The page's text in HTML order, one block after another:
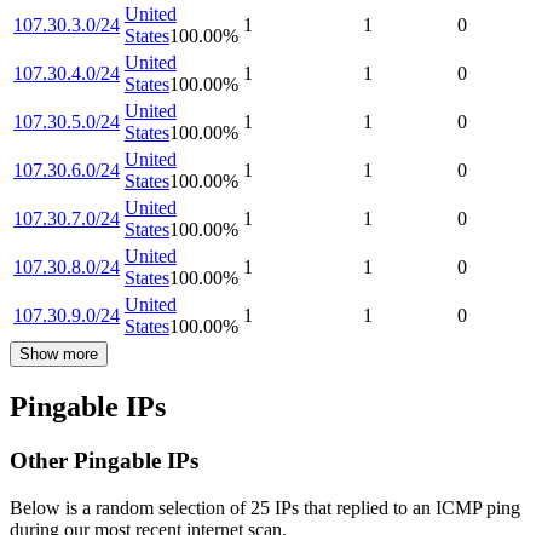
107.30.3.0/24
United
States100.00%
1 1 0
107.30.4.0/24
United
States100.00%
1 1 0
107.30.5.0/24
United
States100.00%
1 1 0
107.30.6.0/24
United
States100.00%
1 1 0
107.30.7.0/24
United
States100.00%
1 1 0
107.30.8.0/24
United
States100.00%
1 1 0
107.30.9.0/24
United
States100.00%
1 1 0
Show more
Pingable IPs
Other Pingable IPs
Below is a random selection of 25 IPs that replied to an ICMP ping
during our most recent internet scan.